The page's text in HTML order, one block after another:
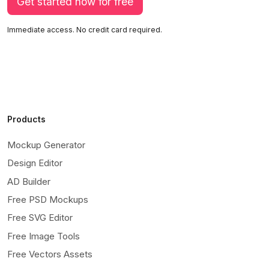
Immediate access. No credit card required.
Products
Mockup Generator
Design Editor
AD Builder
Free PSD Mockups
Free SVG Editor
Free Image Tools
Free Vectors Assets